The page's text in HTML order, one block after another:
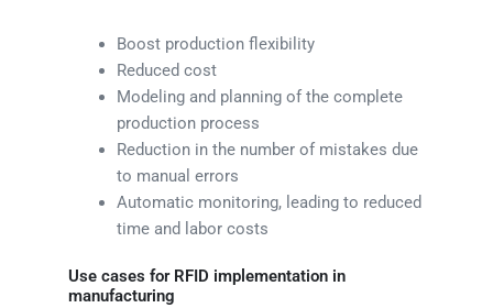
Boost production flexibility
Reduced cost
Modeling and planning of the complete
production process
Reduction in the number of mistakes due
to manual errors
Automatic monitoring, leading to reduced
time and labor costs
Use cases for RFID implementation in
manufacturing